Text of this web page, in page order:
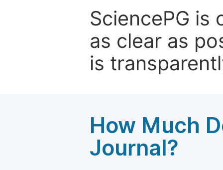
SciencePG
as clear as
is
How Much
Journal?